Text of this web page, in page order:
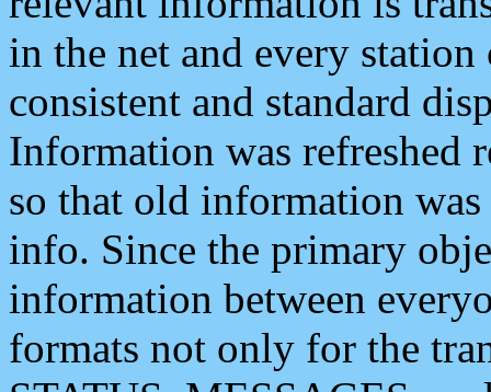
in the net and every
consistent and standard
Information was refreshed
so that old information
info. Since the primary
information between
formats not only for the